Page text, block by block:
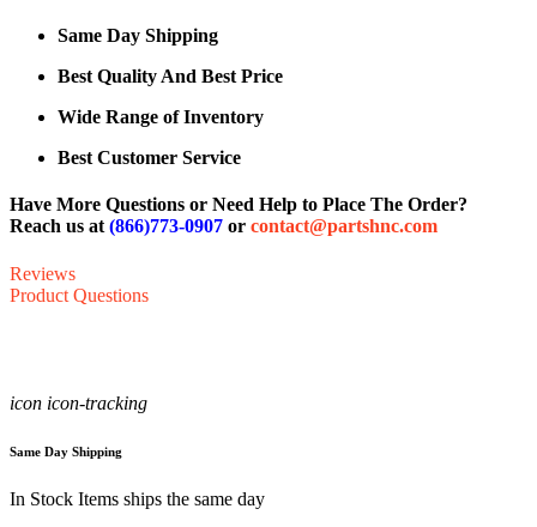
Same Day Shipping
Best Quality And Best Price
Wide Range of Inventory
Best Customer Service
Have More Questions or Need Help to Place The Order?
Reach us at(866)773-0907 or contact@partshnc.com
Reviews
Product Questions
icon icon-tracking
Same Day Shipping
In Stock Items ships the same day